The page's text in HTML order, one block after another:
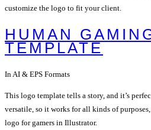
customize the logo to fit your client.
HUMAN
TEMPLATE
In AI & EPS Formats
This logo template tells a story, and it’s
versatile, so it works for all kinds of
logo for gamers in Illustrator.